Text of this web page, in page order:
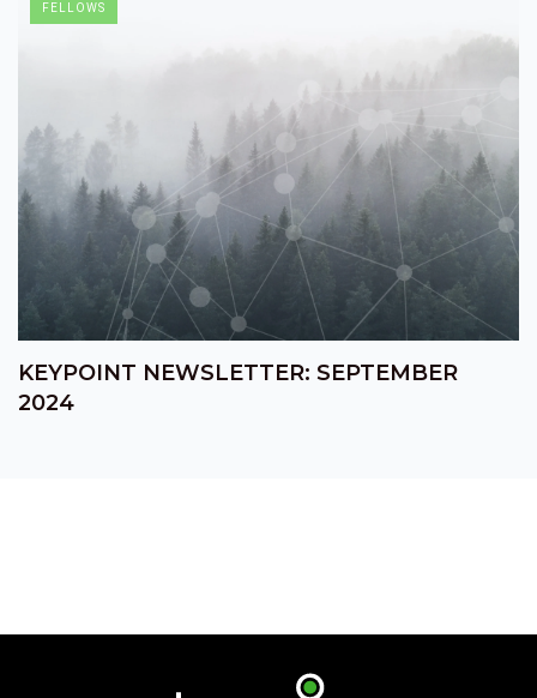
FELLOWS
KEYPOINT NEWSLETTER: SEPTEMBER
2024